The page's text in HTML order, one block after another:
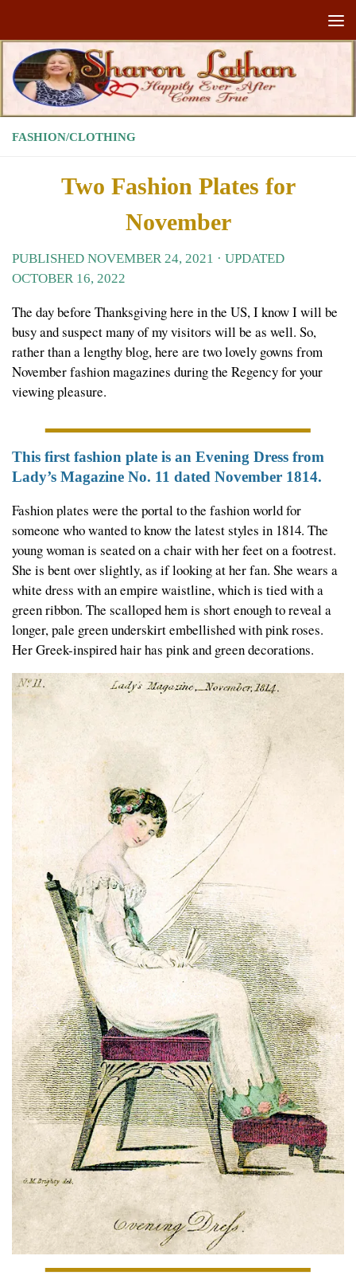
FASHION/CLOTHING
Two Fashion Plates for
November
PUBLISHED NOVEMBER 24, 2021 · UPDATED
OCTOBER 16, 2022
The day before Thanksgiving here in the US, I know I will be
busy and suspect many of my visitors will be as well. So,
rather than a lengthy blog, here are two lovely gowns from
November fashion magazines during the Regency for your
viewing pleasure.
This first fashion plate is an Evening Dress from
Lady’s Magazine No. 11 dated November 1814.
Fashion plates were the portal to the fashion world for
someone who wanted to know the latest styles in 1814. The
young woman is seated on a chair with her feet on a footrest.
She is bent over slightly, as if looking at her fan. She wears a
white dress with an empire waistline, which is tied with a
green ribbon. The scalloped hem is short enough to reveal a
longer, pale green underskirt embellished with pink roses.
Her Greek-inspired hair has pink and green decorations.